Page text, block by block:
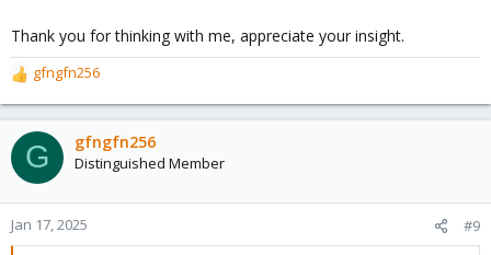
Thank you for thinking with me, appreciate your insight.
R
e
a
c
t
o
n
s
gfngfn256
G gfngfn256
Distinguished Member
Jan 17, 2025 #9